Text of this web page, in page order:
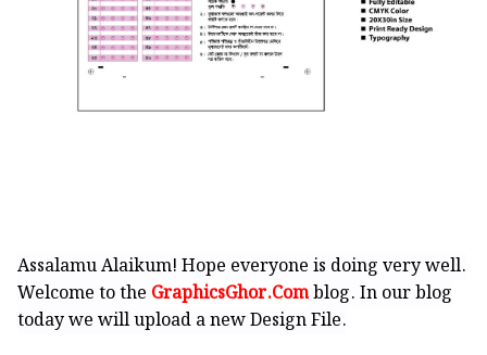
Assalamu Alaikum! Hope everyone is doing very well.
Welcome to the GraphicsGhor.Comblog. In our blog
today we will upload a new Design File.